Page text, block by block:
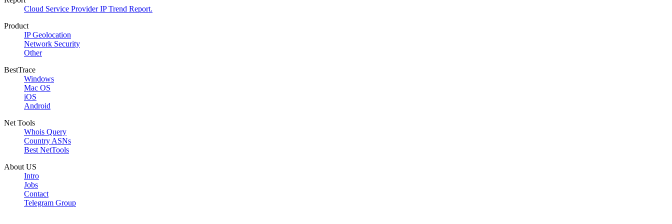
Cloud Service Provider IP Trend Report.
Product
IP Geolocation
Network Security
Other
BestTrace
Windows
Mac OS
iOS
Android
Net Tools
Whois Query
Country ASNs
Best NetTools
About US
Intro
Jobs
Contact
Telegram Group